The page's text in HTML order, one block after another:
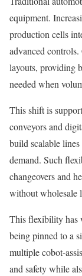
equipment.
production cells
advanced
layouts, providing
needed when
This shift is
conveyors and
build scalable
demand. Such
changeovers and
without wholesale
This flexibility has
being pinned to a
multiple cobot-
and safety while